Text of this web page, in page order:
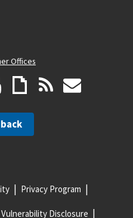
Offices
Privacy Program
Vulnerability Disclosure